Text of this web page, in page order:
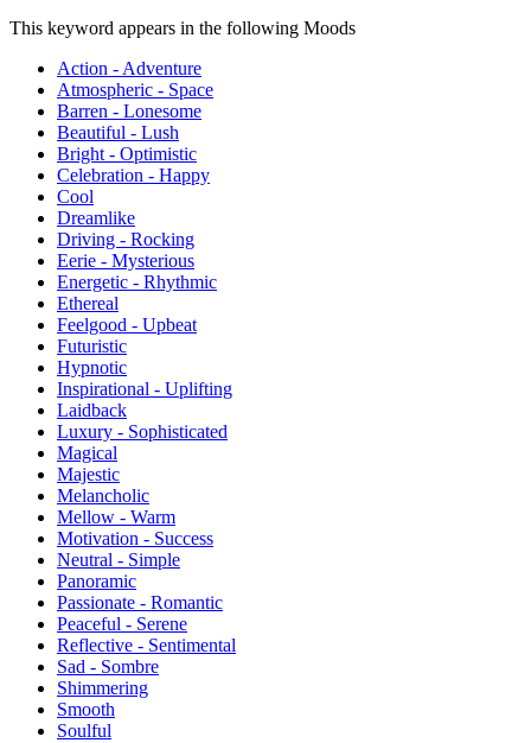
This keyword appears in the following Moods
Action - Adventure
Atmospheric - Space
Barren - Lonesome
Beautiful - Lush
Bright - Optimistic
Celebration - Happy
Cool
Dreamlike
Driving - Rocking
Eerie - Mysterious
Energetic - Rhythmic
Ethereal
Feelgood - Upbeat
Futuristic
Hypnotic
Inspirational - Uplifting
Laidback
Luxury - Sophisticated
Magical
Majestic
Melancholic
Mellow - Warm
Motivation - Success
Neutral - Simple
Panoramic
Passionate - Romantic
Peaceful - Serene
Reflective - Sentimental
Sad - Sombre
Shimmering
Smooth
Soulful